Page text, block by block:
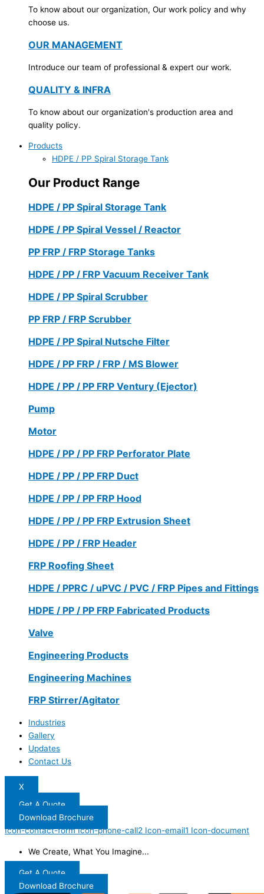
To know about our organization, Our work policy and why
choose us.
OUR MANAGEMENT
Introduce our team of professional & expert our work.
QUALITY & INFRA
To know about our organization's production area and
quality policy.
Products
HDPE / PP Spiral Storage Tank
Our Product Range
HDPE / PP Spiral Storage Tank
HDPE / PP Spiral Vessel / Reactor
PP FRP / FRP Storage Tanks
HDPE / PP / FRP Vacuum Receiver Tank
HDPE / PP Spiral Scrubber
PP FRP / FRP Scrubber
HDPE / PP Spiral Nutsche Filter
HDPE / PP FRP / FRP / MS Blower
HDPE / PP / PP FRP Ventury (Ejector)
Pump
Motor
HDPE / PP / PP FRP Perforator Plate
HDPE / PP / PP FRP Duct
HDPE / PP / PP FRP Hood
HDPE / PP / PP FRP Extrusion Sheet
HDPE / PP / FRP Header
FRP Roofing Sheet
HDPE / PPRC / uPVC / PVC / FRP Pipes and Fittings
HDPE / PP / PP FRP Fabricated Products
Valve
Engineering Products
Engineering Machines
FRP Stirrer/Agitator
Industries
Gallery
Updates
Contact Us
X
Get A Quote
Download Brochure
Icon-contact-form Icon-phone-call2 Icon-email1 Icon-document
We Create, What You Imagine...
Get A Quote
Download Brochure